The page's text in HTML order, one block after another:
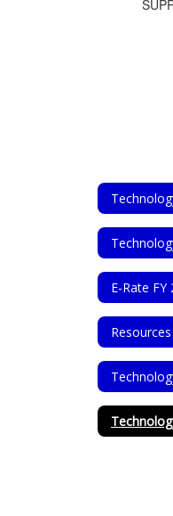
E-Rate